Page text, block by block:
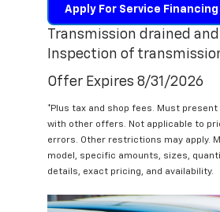
Apply For Service Financing
Transmission drained
Inspection of
Offer Expires 8/31/2026
*Plus tax and shop fees. Must
with other offers. Not applicable to
errors. Other restrictions may apply.
model, specific amounts, sizes,
details, exact pricing, and availability.